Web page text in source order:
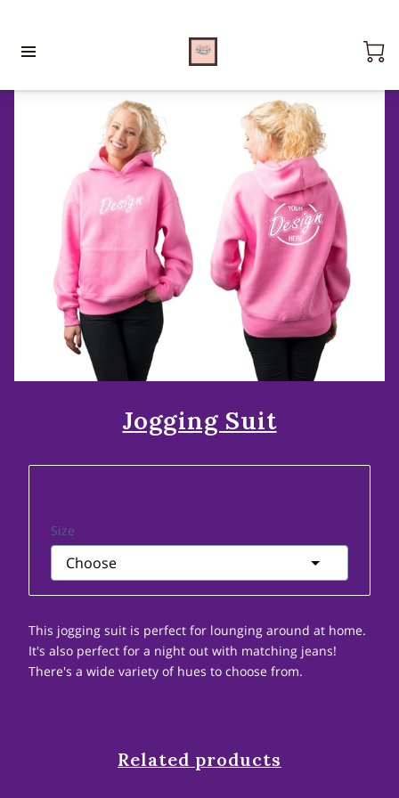
Jogging Suit
Size
This jogging suit is perfect for lounging around at home.
It's also perfect for a night out with matching jeans!
There's a wide variety of hues to choose from.
Related products